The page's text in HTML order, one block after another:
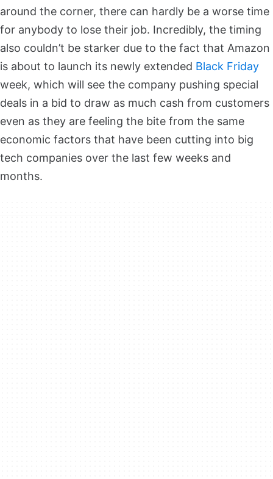
around the corner, there can hardly be a worse time
for anybody to lose their job. Incredibly, the timing
also couldn’t be starker due to the fact that Amazon
is about to launch its newly extended Black Friday
week, which will see the company pushing special
deals in a bid to draw as much cash from customers
even as they are feeling the bite from the same
economic factors that have been cutting into big
tech companies over the last few weeks and
months.